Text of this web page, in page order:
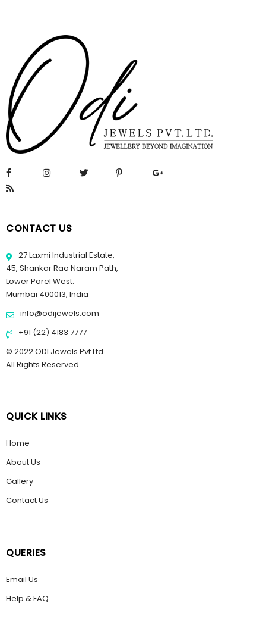
CONTACT US
27 Laxmi Industrial Estate,
45, Shankar Rao Naram Path,
Lower Parel West.
Mumbai 400013, India
info@odijewels.com
+91 (22) 4183 7777
© 2022 ODI Jewels Pvt Ltd.
All Rights Reserved.
QUICK LINKS
Home
About Us
Gallery
Contact Us
QUERIES
Email Us
Help & FAQ